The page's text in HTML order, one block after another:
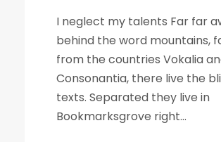
I neglect my talents Far far
behind the word mountains,
from the countries Vokalia
Consonantia, there live the
texts. Separated they live in
Bookmarksgrove right...